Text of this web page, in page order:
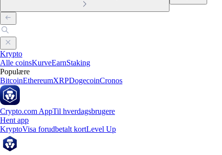
Krypto
Alle coinsKurveEarnStaking
Populære
BitcoinEthereumXRPDogecoinCronos
Crypto.com AppTil hverdagsbrugere
Hent app
KryptoVisa forudbetalt kortLevel Up